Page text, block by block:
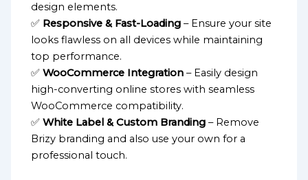
design elements.
✅ Responsive & Fast-Loading – Ensure your site
looks flawless on all devices while maintaining
top performance.
✅WooCommerce Integration – Easily design
high-converting online stores with seamless
WooCommerce compatibility.
✅White Label & Custom Branding – Remove
Brizy branding and also use your own for a
professional touch.